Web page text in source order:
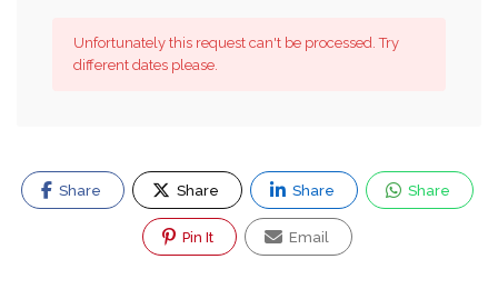
Unfortunately this request can't be processed. Try
different dates please.
Share Share Share Share
Pin It Email